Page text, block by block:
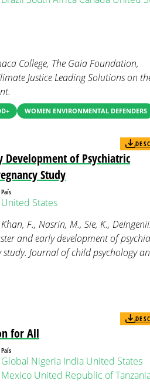
College, The Gaia Foundation,
Justice Leading Solutions on
WOMEN ENVIRONMENTAL DEFENDERS
Development of Psychiatric
Study
País
United States
F., Nasrin, M., Sie, K.,
and early development of
Journal of child psychology
for All
País
Global Nigeria India United States
Mexico United Republic of